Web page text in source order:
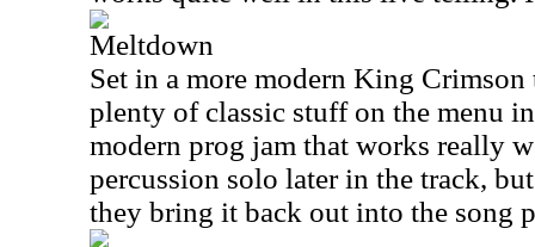
Meltdown
Set in a more modern King
plenty of classic stuff on the menu
modern prog jam that works really
percussion solo later in the track,
they bring it back out into the song